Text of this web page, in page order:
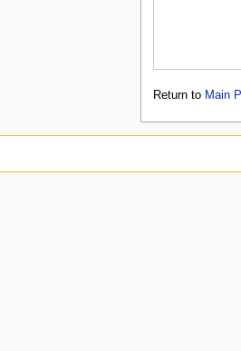
Return to Main